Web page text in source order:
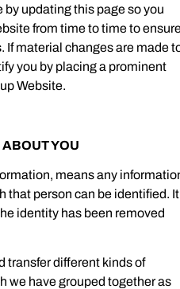
updating this page so you
from time to time to
If material changes are made
you by placing a prominent
Website.
ABOUT YOU
means any
that person can be identified. It
identity has been removed
transfer different kinds of
we have grouped together as